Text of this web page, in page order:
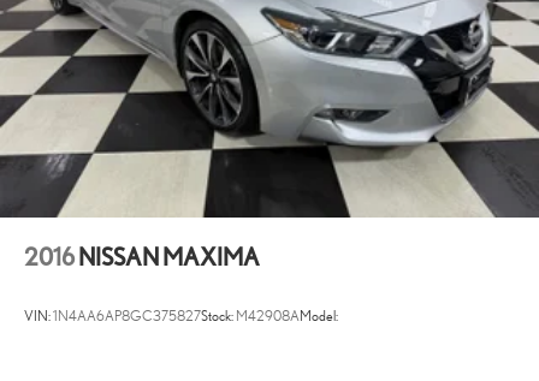
2016 NISSAN MAXIMA
VIN:1N4AA6AP8GC375827Stock: M42908AModel: